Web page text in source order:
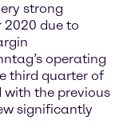
strong
due to
operating
third quarter of
with the previous
significantly